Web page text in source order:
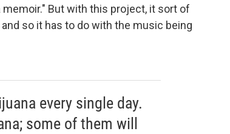
But with this project, it sort of
so it has to do with the music being
every single day.
some of them will